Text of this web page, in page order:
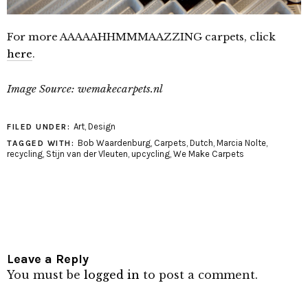
For more AAAAAHHMMMAAZZING carpets, click
here.
Image Source: wemakecarpets.nl
FILED UNDER: Art, Design
TAGGED WITH: Bob Waardenburg, Carpets, Dutch, Marcia Nolte,
recycling, Stijn van der Vleuten, upcycling, We Make Carpets
Leave a Reply
You must be logged in to post a comment.